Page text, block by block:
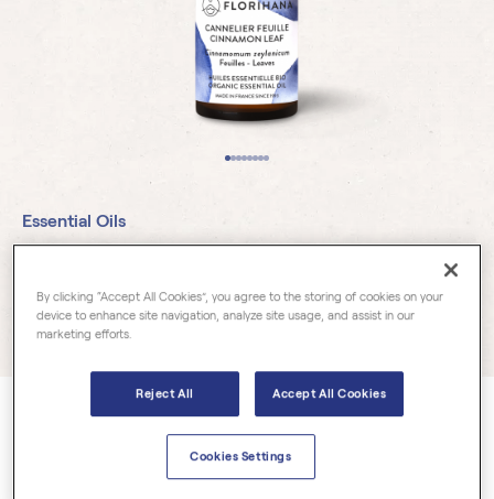
Essential Oils
27 reviews
Cinnamomum zeylanicum
Cinnamon Leaf Essential Oil is derived from the leaves of the
cinnamon tree, native to Sri Lanka and certain tropical regions of
By clicking “Accept All Cookies”, you agree to the storing of cookies on your
device to enhance site navigation, analyze site usage, and assist in our
marketing efforts.
Reject All Accept All Cookies
Cookies Settings